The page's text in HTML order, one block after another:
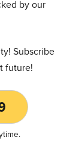
by our
Subscribe
future!